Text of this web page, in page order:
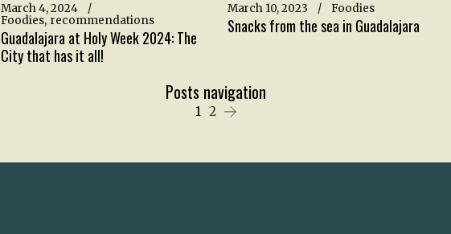
March 4, 2024
Foodies recommendations
Guadalajara at Holy Week 2024: The
City that has it all!
March 10, 2023 Foodies
Snacks from the sea in Guadalajara
Posts navigation
1 2